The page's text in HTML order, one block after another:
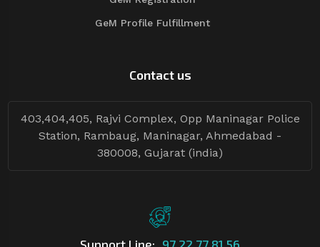
GeM Profile Fulfillment
Contact us
403,404,405, Rajvi Complex, Opp Maninagar Police
Station, Rambaug, Maninagar, Ahmedabad -
380008, Gujarat (india)